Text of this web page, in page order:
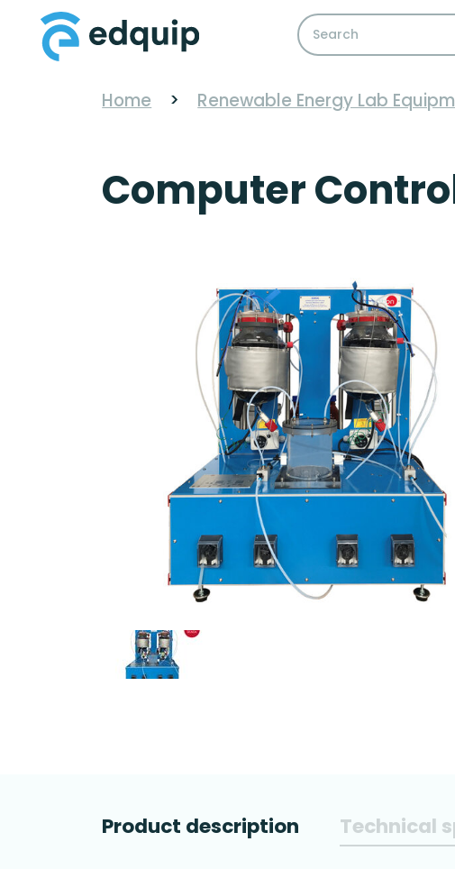
Home > Renewable Energy Lab
Computer
Product description Technical